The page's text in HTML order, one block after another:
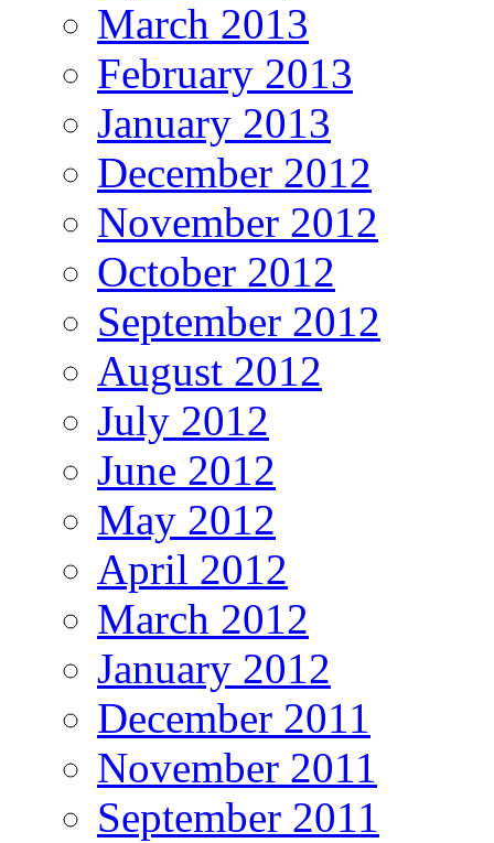
March 2013
February 2013
January 2013
December 2012
November 2012
October 2012
September 2012
August 2012
July 2012
June 2012
May 2012
April 2012
March 2012
January 2012
December 2011
November 2011
September 2011